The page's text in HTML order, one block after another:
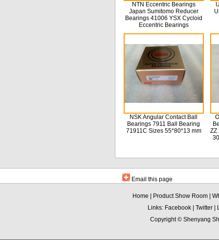
NTN Eccentric Bearings
Japan Sumitomo Reducer
Bearings 41006 YSX Cycloid
Eccentric Bearings
NSK Angular Contact Ball
Bearings 7911 Ball Bearing
71911C Sizes 55*80*13 mm
ZZ
Email this page
Home | Product Show Room |
Links: Facebook| Twitter|
Copyright © Shenyang